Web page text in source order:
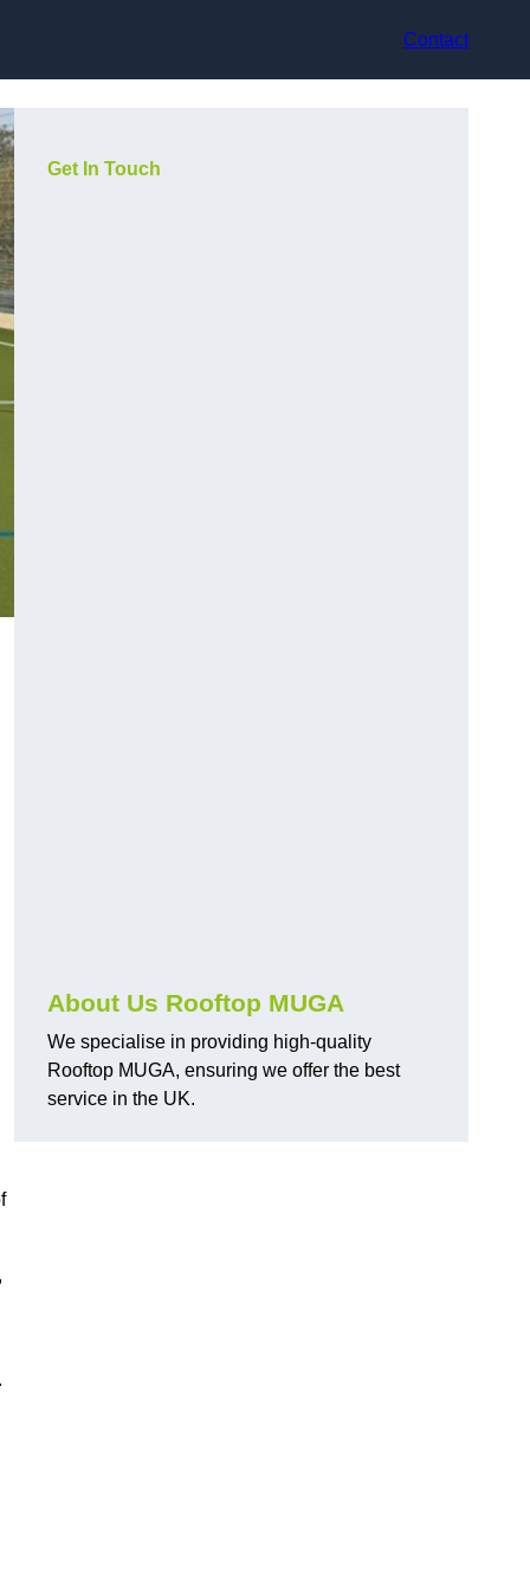
Contact
Get In Touch
About Us Rooftop MUGA
We specialise in providing high-quality
Rooftop MUGA, ensuring we offer the best
service in the UK.